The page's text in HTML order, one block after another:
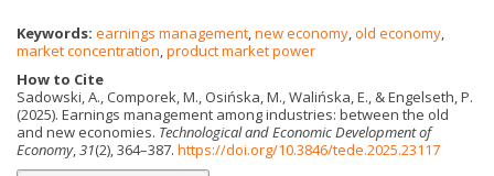
Keywords: earnings management new economy old economy
market concentration product market power
How to Cite
Sadowski, A., Comporek, M., Osińska, M., Walińska, E., & Engelseth, P.
(2025). Earnings management among industries: between the old
and new economies. Technological and Economic Development of
Economy, 31(2), 364–387. https://doi.org/10.3846/tede.2025.23117